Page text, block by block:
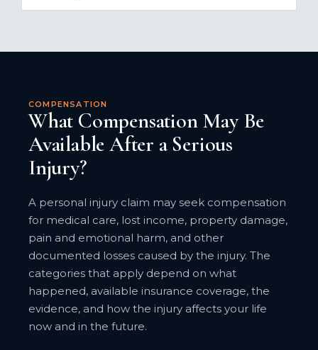
COMPENSATION
What Compensation May Be
Available After a Serious
Injury?
A personal injury claim may seek compensation
for medical care, lost income, property damage,
pain and emotional harm, and other
documented losses caused by the injury. The
categories that apply depend on what
happened, available insurance coverage, the
evidence, and how the injury affects your life
now and in the future.